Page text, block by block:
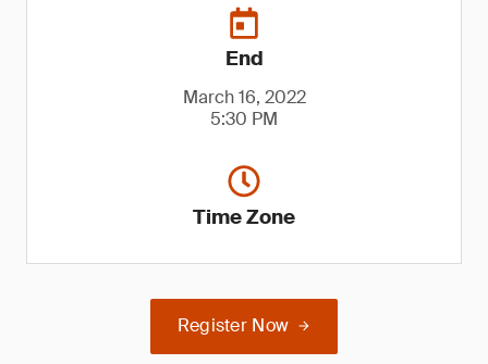
End
March 16, 2022
5:30 PM
Time Zone
Register Now